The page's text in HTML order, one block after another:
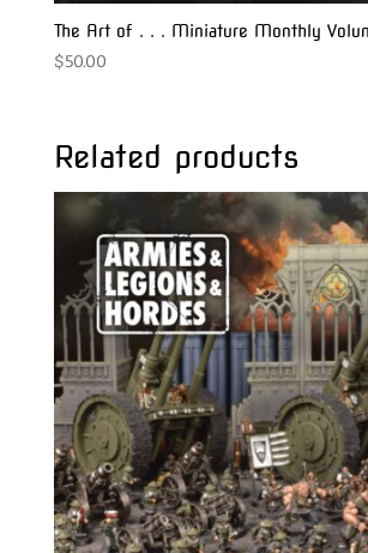
The Art of . . . Miniature Monthly
$50.00
Related products